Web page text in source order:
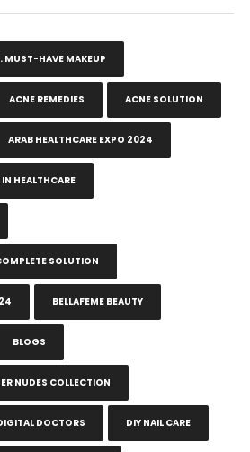
MUST-HAVE MAKEUP
ACNE REMEDIES ACNE SOLUTION
ARAB HEALTHCARE EXPO 2024
HEALTHCARE
SOLUTION
BELLAFEME BEAUTY
BLOGS
NUDES COLLECTION
DOCTORS DIY NAIL CARE